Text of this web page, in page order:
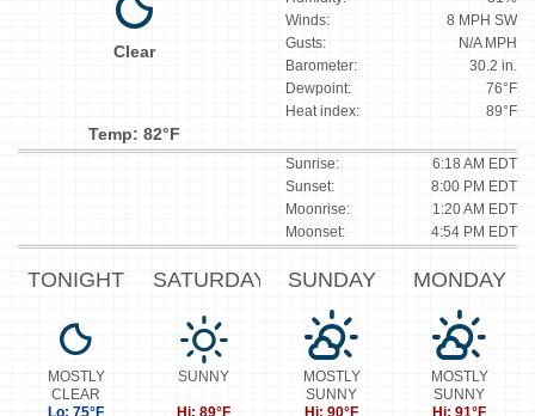
Clear
Temp: 82°F
Winds:
8 MPH SW
Gusts:
N/A MPH
Barometer:
30.2 in.
Dewpoint:
76°F
Heat index:
89°F
Sunrise:
6:18 AM EDT
Sunset:
8:00 PM EDT
Moonrise:
1:20 AM EDT
Moonset:
4:54 PM EDT
TONIGHT
MOSTLY
CLEAR
Lo: 75°F
SATURDAY
SUNNY
Hi: 89°F
SUNDAY
MOSTLY
SUNNY
Hi: 90°F
MONDAY
MOSTLY
SUNNY
Hi: 91°F